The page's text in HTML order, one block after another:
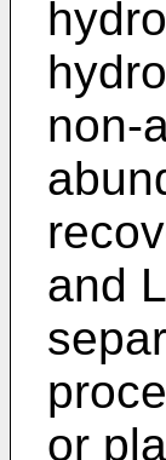
non-
and
or